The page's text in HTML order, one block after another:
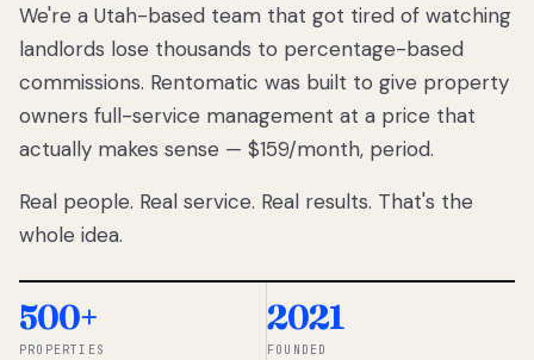
We got tired
of watching
Utah
landlords
lose
thousands
percentage-
So we built a
simpler way.
We're a Utah-based team that got tired of watching
landlords lose thousands to percentage-based
commissions. Rentomatic was built to give property
owners full-service management at a price that
actually makes sense — $159/month, period.
Real people. Real service. Real results. That's the
whole idea.
500+
PROPERTIES
2021
FOUNDED